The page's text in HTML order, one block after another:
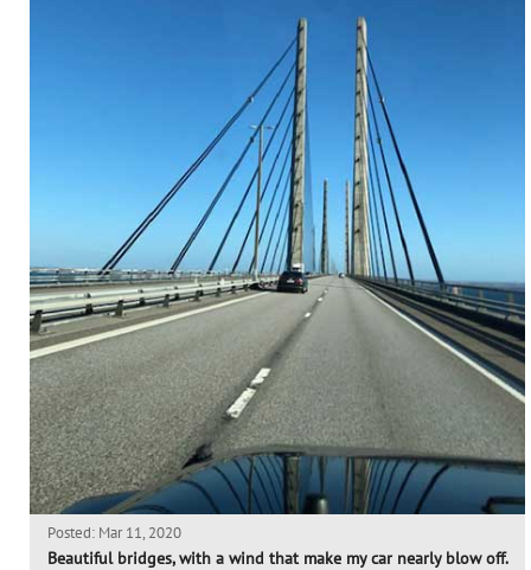
Posted: Mar 11, 2020
Beautiful bridges, with a wind that make my car nearly blow off.